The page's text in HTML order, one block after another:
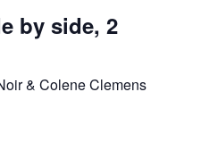
by side, 2
& Colene Clemens